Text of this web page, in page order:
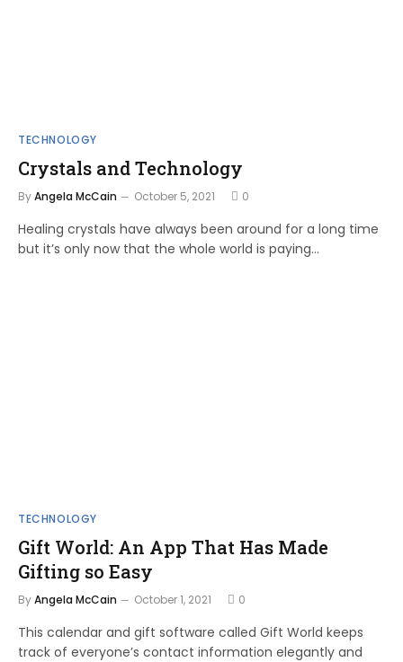
TECHNOLOGY
Crystals and Technology
ByAngela McCain October 5, 2021 0
Healing crystals have always been around for a long time
but it’s only now that the whole world is paying…
TECHNOLOGY
Gift World: An App That Has Made
Gifting so Easy
ByAngela McCain October 1, 2021 0
This calendar and gift software called Gift World keeps
track of everyone’s contact information elegantly and